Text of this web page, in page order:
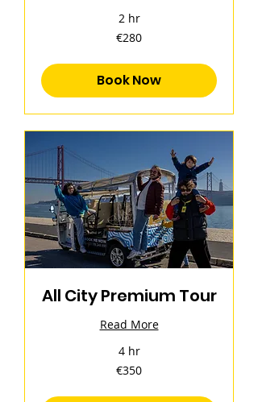
2 hr
€280
Book Now
All City Premium Tour
Read More
4 hr
€350